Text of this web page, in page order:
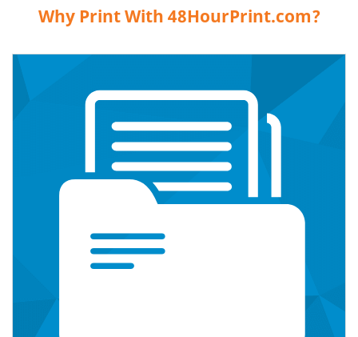
Why Print With 48HourPrint.com?